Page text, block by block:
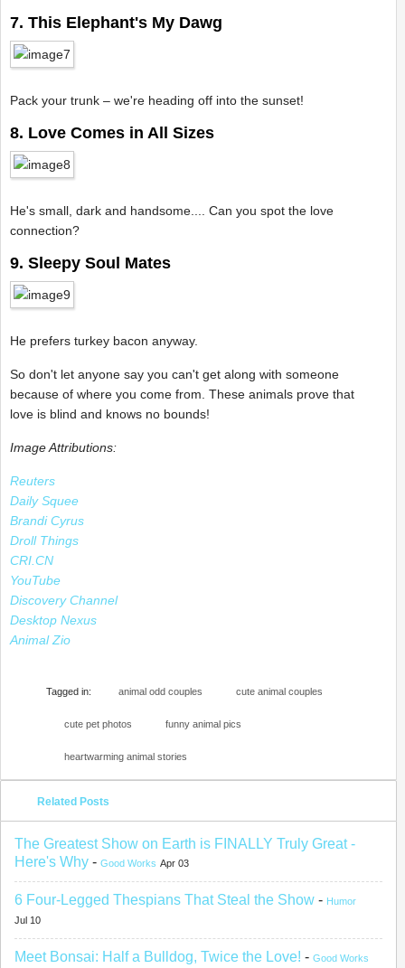
7. This Elephant's My Dawg
Pack your trunk – we're heading off into the sunset!
8. Love Comes in All Sizes
He's small, dark and handsome.... Can you spot the love
connection?
9. Sleepy Soul Mates
He prefers turkey bacon anyway.
So don't let anyone say you can't get along with someone
because of where you come from. These animals prove that
love is blind and knows no bounds!
Image Attributions:
Reuters
Daily Squee
Brandi Cyrus
Droll Things
CRI.CN
YouTube
Discovery Channel
Desktop Nexus
Animal Zio
Tagged in: animal odd couples cute animal couples
cute pet photos funny animal pics
heartwarming animal stories
Related Posts
The Greatest Show on Earth is FINALLY Truly Great -
Here's Why - Good Works Apr 03
6 Four-Legged Thespians That Steal the Show - Humor
Jul 10
Meet Bonsai: Half a Bulldog, Twice the Love! - Good Works